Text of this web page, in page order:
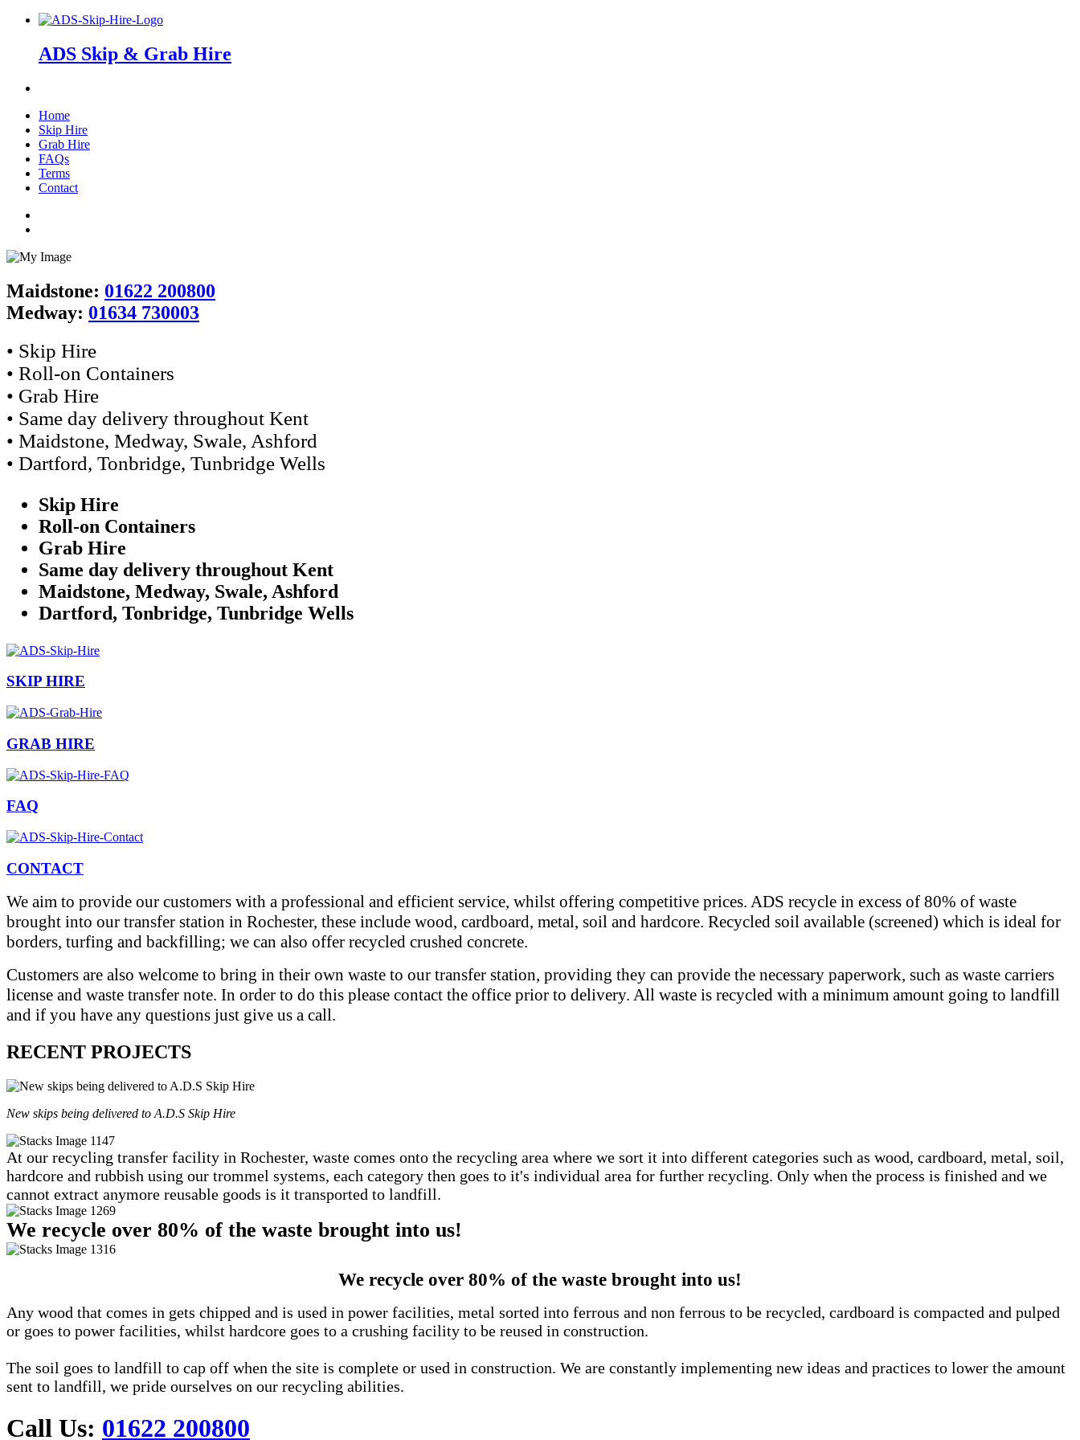
ADS Skip & Grab Hire
Home
Skip Hire
Grab Hire
FAQs
Terms
Contact
Maidstone: 01622 200800
Medway: 01634 730003
• Skip Hire
• Roll-on Containers
• Grab Hire
• Same day delivery throughout Kent
• Maidstone, Medway, Swale, Ashford
• Dartford, Tonbridge, Tunbridge Wells
Skip Hire
Roll-on Containers
Grab Hire
Same day delivery throughout Kent
Maidstone, Medway, Swale, Ashford
Dartford, Tonbridge, Tunbridge Wells
SKIP HIRE
GRAB HIRE
FAQ
CONTACT
We aim to provide our customers with a professional and efficient service, whilst offering competitive prices. ADS recycle in excess of 80% of waste
brought into our transfer station in Rochester, these include wood, cardboard, metal, soil and hardcore. Recycled soil available (screened) which is ideal for
borders, turfing and backfilling; we can also offer recycled crushed concrete.
Customers are also welcome to bring in their own waste to our transfer station, providing they can provide the necessary paperwork, such as waste carriers
license and waste transfer note. In order to do this please contact the office prior to delivery. All waste is recycled with a minimum amount going to landfill
and if you have any questions just give us a call.
RECENT PROJECTS
New skips being delivered to A.D.S Skip Hire
At our recycling transfer facility in Rochester, waste comes onto the recycling area where we sort it into different categories such as wood, cardboard, metal, soil,
hardcore and rubbish using our trommel systems, each category then goes to it's individual area for further recycling. Only when the process is finished and we
cannot extract anymore reusable goods is it transported to landfill.
We recycle over 80% of the waste brought into us!
We recycle over 80% of the waste brought into us!
Any wood that comes in gets chipped and is used in power facilities, metal sorted into ferrous and non ferrous to be recycled, cardboard is compacted and pulped
or goes to power facilities, whilst hardcore goes to a crushing facility to be reused in construction.
The soil goes to landfill to cap off when the site is complete or used in construction. We are constantly implementing new ideas and practices to lower the amount
sent to landfill, we pride ourselves on our recycling abilities.
Call Us: 01622 200800